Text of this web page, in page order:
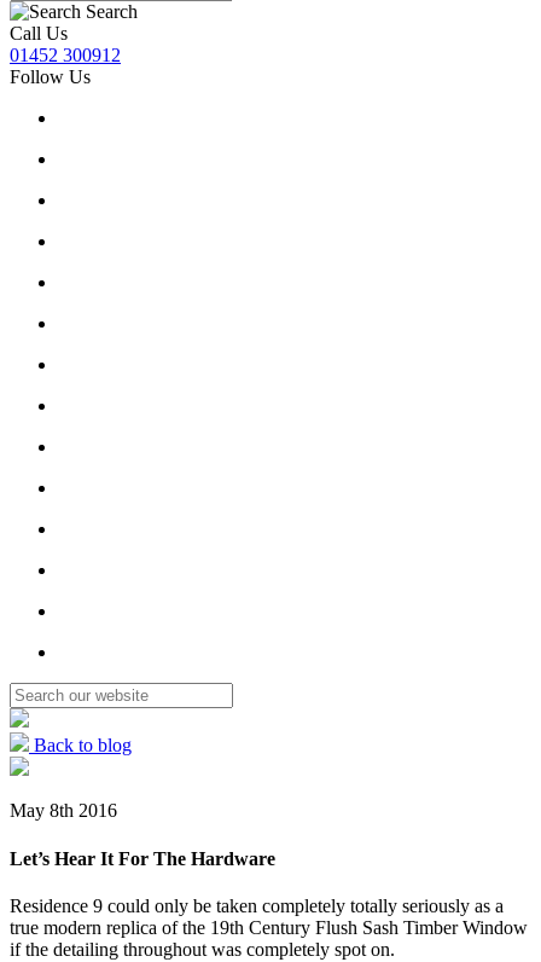
Search
Call Us
01452 300912
Follow Us
Back to blog
May 8th 2016
Let’s Hear It For The Hardware
Residence 9 could only be taken completely totally seriously as a
true modern replica of the 19th Century Flush Sash Timber Window
if the detailing throughout was completely spot on.